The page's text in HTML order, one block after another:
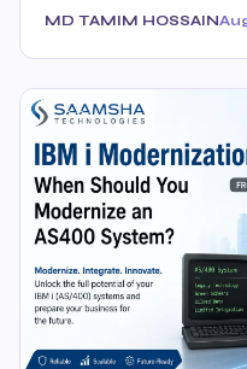
MD TAMIM HOSSAIN